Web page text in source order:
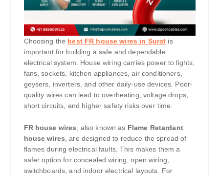
Choosing the best FR house wires in Surat is
important for building a safe and dependable
electrical system. House wiring carries power to lights,
fans, sockets, kitchen appliances, air conditioners,
geysers, inverters, and other daily-use devices. Poor-
quality wires can lead to overheating, voltage drops,
short circuits, and higher safety risks over time.
FR house wires , also known as Flame Retardant
house wires , are designed to reduce the spread of
flames during electrical faults. This makes them a
safer option for concealed wiring, open wiring,
switchboards, and indoor electrical layouts. For